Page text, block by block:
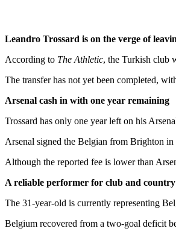
Leandro Trossard is on the verge of
According to The Athletic, the Turkish club
The transfer has not yet been completed,
Arsenal cash in with one year remaining
Trossard has only one year left on his
Arsenal signed the Belgian from Brighton
Although the reported fee is lower than
A reliable performer for club and country
The 31-year-old is currently representing
Belgium recovered from a two-goal deficit